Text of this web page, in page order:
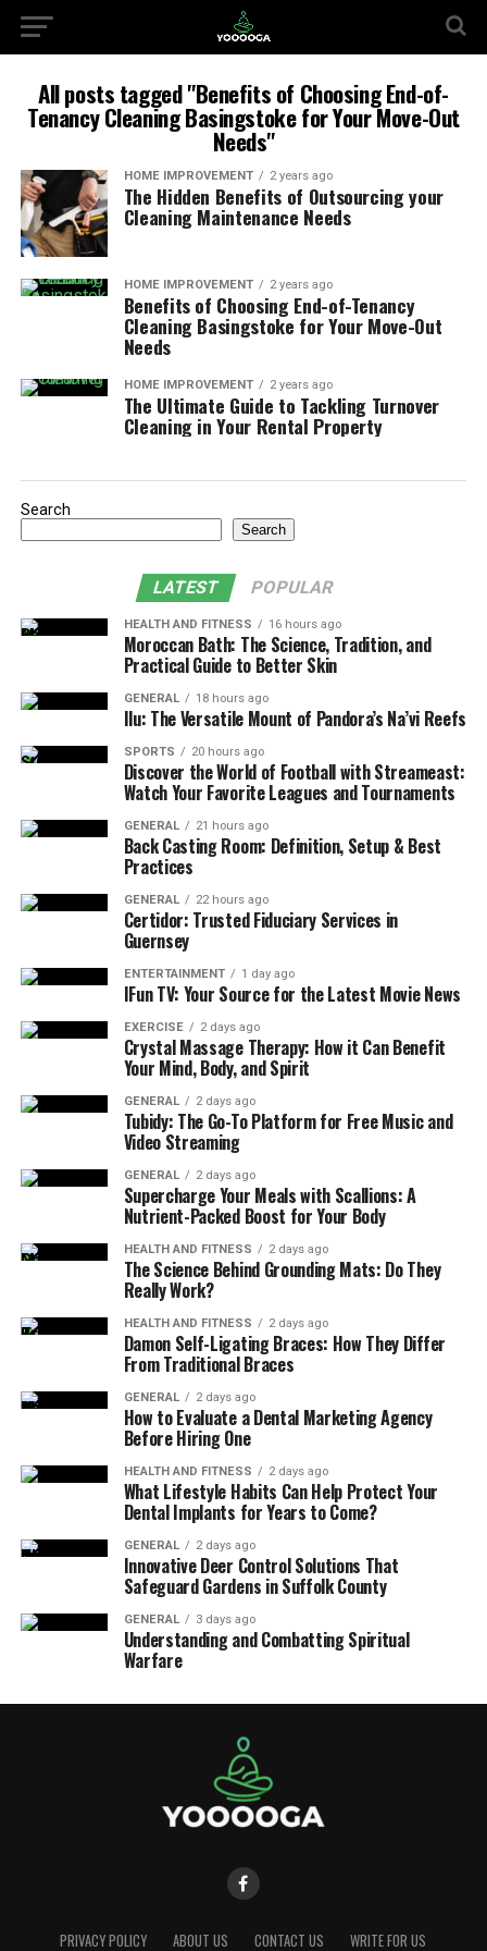
All posts tagged "Benefits of Choosing End-of-
Tenancy Cleaning Basingstoke for Your Move-Out
Needs"
HOME IMPROVEMENT 2 years ago
The Hidden Benefits of Outsourcing your
Cleaning Maintenance Needs
HOME IMPROVEMENT 2 years ago
Benefits of Choosing End-of-Tenancy
Cleaning Basingstoke for Your Move-Out
Needs
HOME IMPROVEMENT 2 years ago
The Ultimate Guide to Tackling Turnover
Cleaning in Your Rental Property
Search
Search
LATEST POPULAR
HEALTH AND FITNESS 16 hours ago
Moroccan Bath: The Science, Tradition, and
Practical Guide to Better Skin
GENERAL 18 hours ago
Ilu: The Versatile Mount of Pandora’s Na’vi Reefs
SPORTS 20 hours ago
Discover the World of Football with Streameast:
Watch Your Favorite Leagues and Tournaments
GENERAL 21 hours ago
Back Casting Room: Definition, Setup & Best
Practices
GENERAL 22 hours ago
Certidor: Trusted Fiduciary Services in
Guernsey
ENTERTAINMENT 1 day ago
IFun TV: Your Source for the Latest Movie News
EXERCISE 2 days ago
Crystal Massage Therapy: How it Can Benefit
Your Mind, Body, and Spirit
GENERAL 2 days ago
Tubidy: The Go-To Platform for Free Music and
Video Streaming
GENERAL 2 days ago
Supercharge Your Meals with Scallions: A
Nutrient-Packed Boost for Your Body
HEALTH AND FITNESS 2 days ago
The Science Behind Grounding Mats: Do They
Really Work?
HEALTH AND FITNESS 2 days ago
Damon Self-Ligating Braces: How They Differ
From Traditional Braces
GENERAL 2 days ago
How to Evaluate a Dental Marketing Agency
Before Hiring One
HEALTH AND FITNESS 2 days ago
What Lifestyle Habits Can Help Protect Your
Dental Implants for Years to Come?
GENERAL 2 days ago
Innovative Deer Control Solutions That
Safeguard Gardens in Suffolk County
GENERAL 3 days ago
Understanding and Combatting Spiritual
Warfare
PRIVACY POLICY ABOUT US CONTACT US WRITE FOR US